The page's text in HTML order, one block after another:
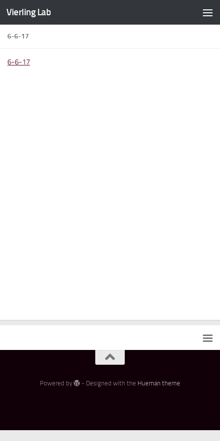
Skip to content
Vierling Lab
6-6-17
6-6-17
Powered by - Designed with the Hueman theme